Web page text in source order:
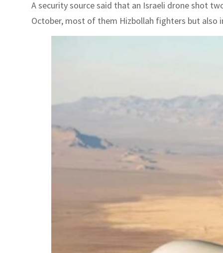
A security source said that an Israeli drone shot
October, most of them Hizbollah fighters but also